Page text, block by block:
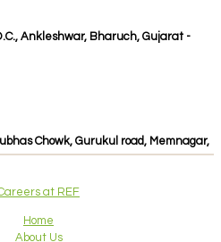
Ankleshwar, Bharuch, Gujarat -
Chowk, Gurukul road, Memnagar,
at REF
Home
About Us